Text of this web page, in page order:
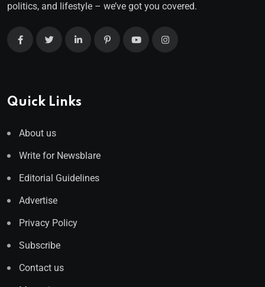
politics, and lifestyle – we’ve got you covered.
Quick Links
About us
Write for Newsblare
Editorial Guidelines
Advertise
Privacy Policy
Subscribe
Contact us